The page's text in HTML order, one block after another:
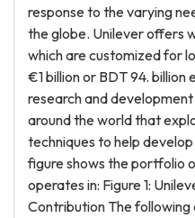
response to the varying
the globe. Unilever offers
which are customized for
€1 billion or BDT 94.
research and
around the world that
techniques to help
figure shows the portfolio
operates in: Figure 1:
Contribution The following